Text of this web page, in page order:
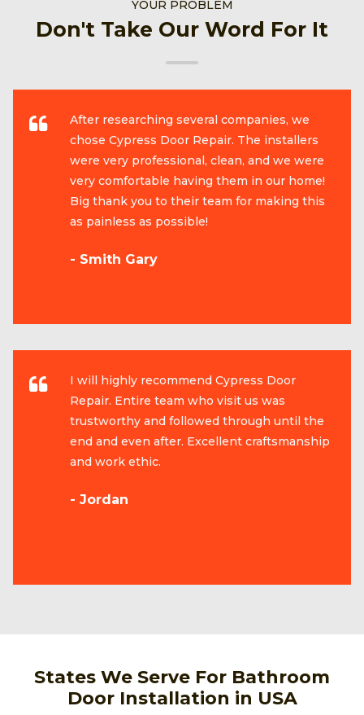
YOUR PROBLEM
Don't Take Our Word For It
After researching several companies, we
chose Cypress Door Repair. The installers
were very professional, clean, and we were
very comfortable having them in our home!
Big thank you to their team for making this
as painless as possible!
- Smith Gary
I will highly recommend Cypress Door
Repair. Entire team who visit us was
trustworthy and followed through until the
end and even after. Excellent craftsmanship
and work ethic.
- Jordan
States We Serve For Bathroom
Door Installation in USA